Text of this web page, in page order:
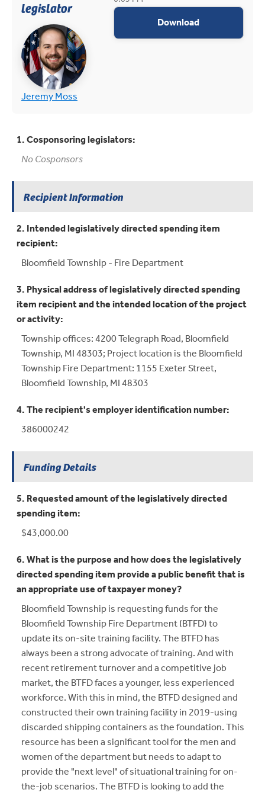
legislator
(opens in new tab)
Jeremy Moss(opens in new tab)
Downloadappropriations
1. Cosponsoring legislators:
No Cosponsors
Recipient Information
2. Intended legislatively directed spending item
recipient:
Bloomfield Township - Fire Department
3. Physical address of legislatively directed spending
item recipient and the intended location of the project
or activity:
Township offices: 4200 Telegraph Road, Bloomfield
Township, MI 48303; Project location is the Bloomfield
Township Fire Department: 1155 Exeter Street,
Bloomfield Township, MI 48303
4. The recipient's employer identification number:
386000242
Funding Details
5. Requested amount of the legislatively directed
spending item:
$43,000.00
6. What is the purpose and how does the legislatively
directed spending item provide a public benefit that is
an appropriate use of taxpayer money?
Bloomfield Township is requesting funds for the
Bloomfield Township Fire Department (BTFD) to
update its on-site training facility. The BTFD has
always been a strong advocate of training. And with
recent retirement turnover and a competitive job
market, the BTFD faces a younger, less experienced
workforce. With this in mind, the BTFD designed and
constructed their own training facility in 2019-using
discarded shipping containers as the foundation. This
resource has been a significant tool for the men and
women of the department but needs to adapt to
provide the "next level" of situational training for on-
the-job scenarios. The BTFD is looking to add the